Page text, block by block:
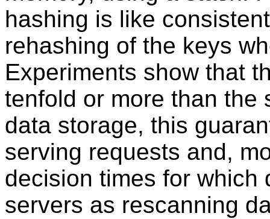
hashing is like
rehashing of the keys
Experiments show that
tenfold or more than the
data storage, this
serving requests and,
decision times for which
servers as rescanning